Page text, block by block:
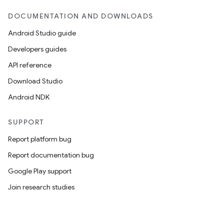
DOCUMENTATION AND DOWNLOADS
Android Studio guide
Developers guides
API reference
Download Studio
Android NDK
SUPPORT
Report platform bug
Report documentation bug
Google Play support
Join research studies